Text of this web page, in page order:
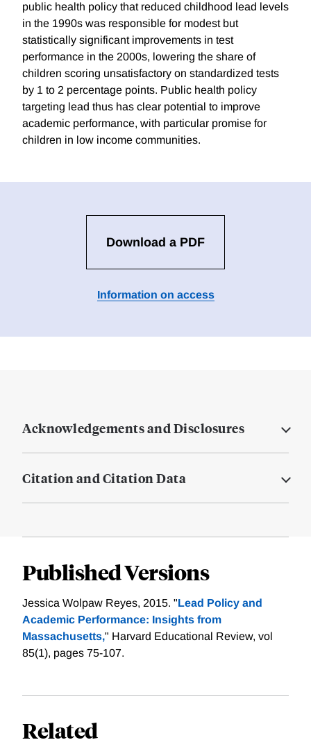
public health policy that reduced childhood lead levels
in the 1990s was responsible for modest but
statistically significant improvements in test
performance in the 2000s, lowering the share of
children scoring unsatisfactory on standardized tests
by 1 to 2 percentage points. Public health policy
targeting lead thus has clear potential to improve
academic performance, with particular promise for
children in low income communities.
Download a PDF
Information on access
Acknowledgements and Disclosures
Citation and Citation Data
Published Versions
Jessica Wolpaw Reyes, 2015. "Lead Policy and
Academic Performance: Insights from
Massachusetts," Harvard Educational Review, vol
85(1), pages 75-107.
Related